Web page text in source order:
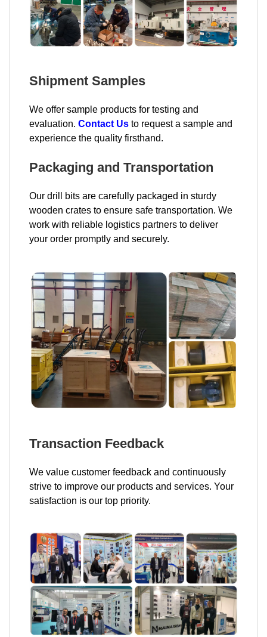
Shipment Samples
We offer sample products for testing and
evaluation. Contact Us to request a sample and
experience the quality firsthand.
Packaging and Transportation
Our drill bits are carefully packaged in sturdy
wooden crates to ensure safe transportation. We
work with reliable logistics partners to deliver
your order promptly and securely.
Transaction Feedback
We value customer feedback and continuously
strive to improve our products and services. Your
satisfaction is our top priority.